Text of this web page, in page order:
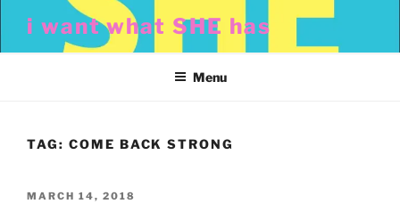
content
i want what SHE has
Menu
TAG: COME BACK STRONG
POSTED
MARCH 14, 2018